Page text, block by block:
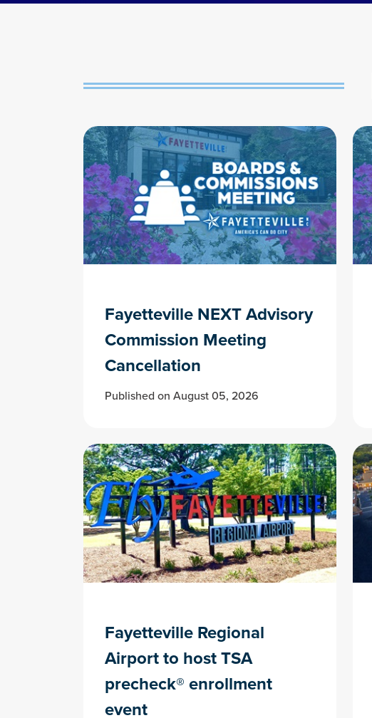
Fayetteville NEXT Advisory
Commission Meeting
Cancellation
Published on August 05, 2026
Fayetteville Regional
Airport to host TSA
precheck® enrollment
event